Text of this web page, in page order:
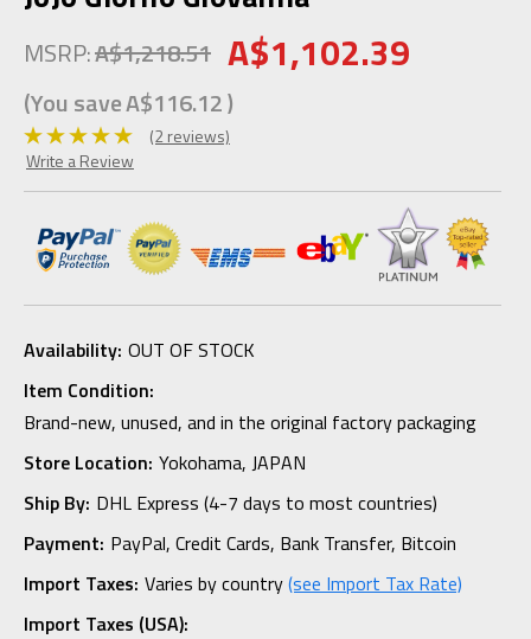
MSRP:A$1,218.51 A$1,102.39
(You saveA$116.12)
(2 reviews)
Write a Review
Availability: OUT OF STOCK
Item Condition:
Brand-new, unused, and in the original factory packaging
Store Location: Yokohama, JAPAN
Ship By: DHL Express (4-7 days to most countries)
Payment: PayPal, Credit Cards, Bank Transfer, Bitcoin
Import Taxes: Varies by country(see Import Tax Rate)
Import Taxes (USA):